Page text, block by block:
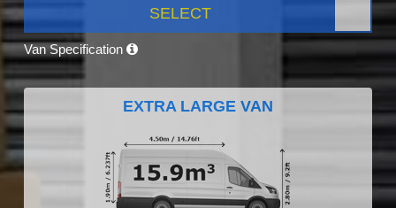
SELECT
Van Specification
EXTRA LARGE VAN